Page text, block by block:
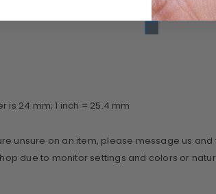
is 24 mm; 1 inch = 25.4 mm
unsure on an item, please message us
due to monitor settings and colors or